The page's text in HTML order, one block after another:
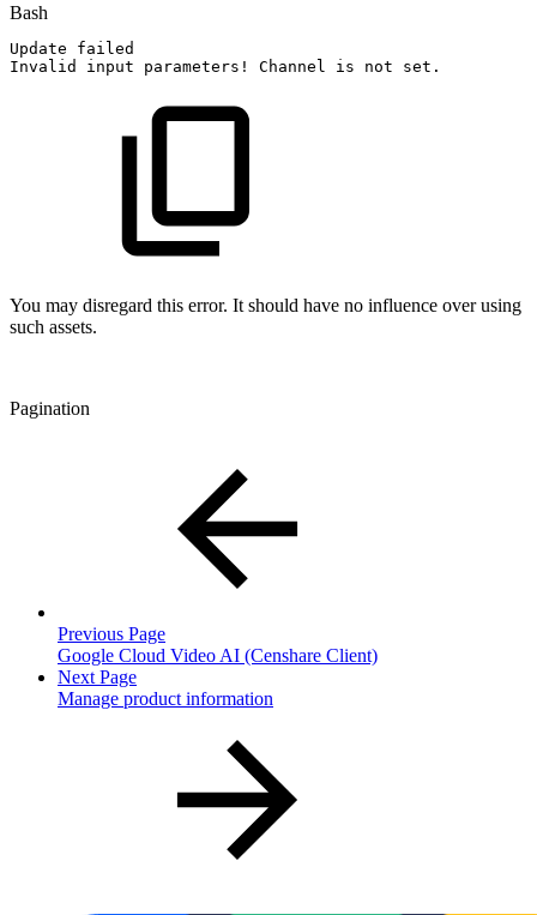
Bash
Update
failed
Invalid
input parameters ! Channel is not set.
You may disregard this error. It should have no influence over using
such assets.
Pagination
Previous Page
Google Cloud Video AI (Censhare Client)
Next Page
Manage product information